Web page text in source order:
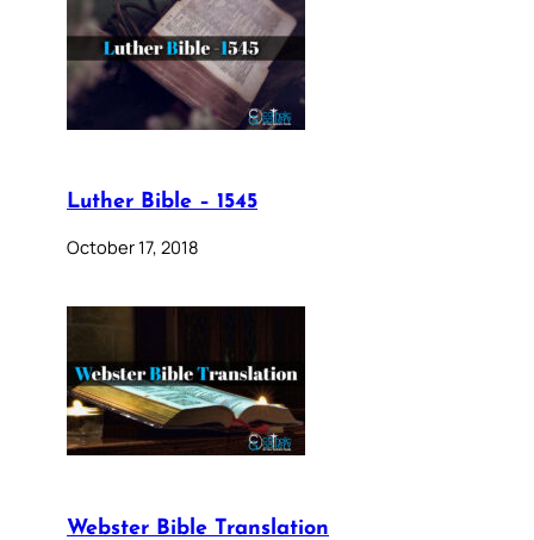
Luther Bible – 1545
October 17, 2018
Webster Bible Translation